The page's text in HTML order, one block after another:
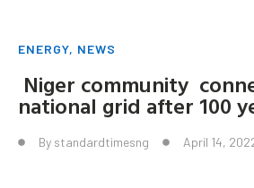
ENERGY, NEWS
Niger community
national grid after 100
By standardtimesng April 14,